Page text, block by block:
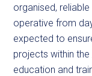
organised,
operative from
expected to
projects within
education and